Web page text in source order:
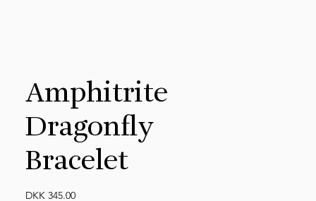
Amphitrite
Dragonfly
Bracelet
DKK 345.00Price